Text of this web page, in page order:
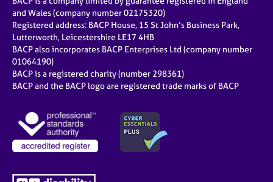
and Wales (company number 02175320)
Registered address: BACP House, 15 St John’s Business Park,
Lutterworth, Leicestershire LE17 4HB
BACP also incorporates BACP Enterprises Ltd (company number
01064190)
BACP is a registered charity (number 298361)
BACP and the BACP logo are registered trade marks of BACP